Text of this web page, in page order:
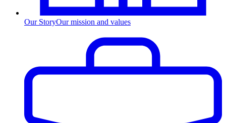
Our StoryOur mission and values